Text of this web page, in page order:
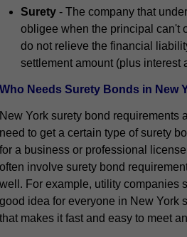
Surety - The company that
obligee when the principal can't
do not relieve the financial
settlement amount (plus interest
Who Needs Surety Bonds in New
New York surety bond requirements
need to get a certain type of surety
for a business or professional
often involve surety bond
well. For example, utility companies
good idea for everyone in New York
that makes it fast and easy to meet